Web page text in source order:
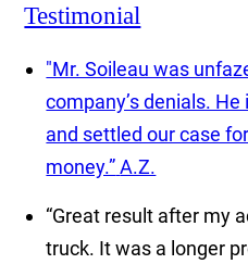
Testimonial
"Mr. Soileau was
company’s denials.
and settled our case
money.” A.Z.
“Great result after my
truck. It was a longer